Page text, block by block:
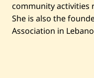
community activities
She is also the
Association in